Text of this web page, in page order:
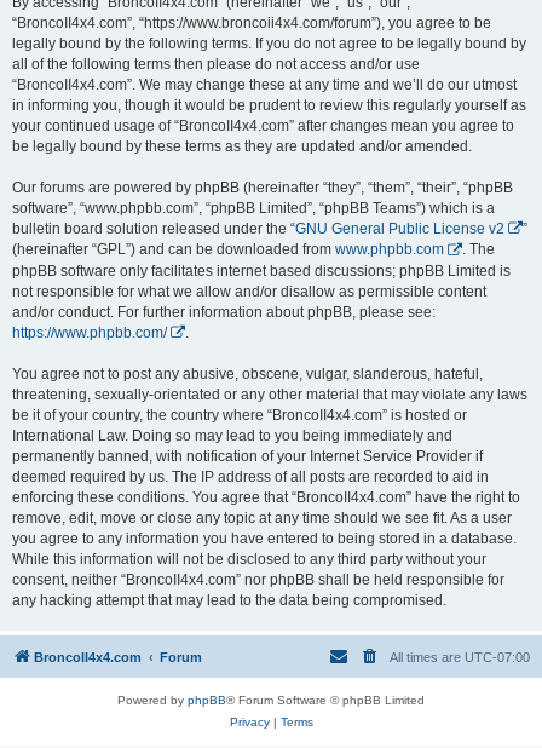
“BroncoII4x4.com”, “https://www.broncoii4x4.com/forum”), you agree to be
legally bound by the following terms. If you do not agree to be legally bound by
all of the following terms then please do not access and/or use
“BroncoII4x4.com”. We may change these at any time and we’ll do our utmost
in informing you, though it would be prudent to review this regularly yourself as
your continued usage of “BroncoII4x4.com” after changes mean you agree to
be legally bound by these terms as they are updated and/or amended.
Our forums are powered by phpBB (hereinafter “they”, “them”, “their”, “phpBB
software”, “www.phpbb.com”, “phpBB Limited”, “phpBB Teams”) which is a
bulletin board solution released under the “GNU General Public License v2
”
(hereinafter “GPL”) and can be downloaded from www.phpbb.com
. The
phpBB software only facilitates internet based discussions; phpBB Limited is
not responsible for what we allow and/or disallow as permissible content
and/or conduct. For further information about phpBB, please see:
https://www.phpbb.com/
You agree not to post any abusive, obscene, vulgar, slanderous, hateful,
threatening, sexually-orientated or any other material that may violate any laws
be it of your country, the country where “BroncoII4x4.com” is hosted or
International Law. Doing so may lead to you being immediately and
permanently banned, with notification of your Internet Service Provider if
deemed required by us. The IP address of all posts are recorded to aid in
enforcing these conditions. You agree that “BroncoII4x4.com” have the right to
remove, edit, move or close any topic at any time should we see fit. As a user
you agree to any information you have entered to being stored in a database.
While this information will not be disclosed to any third party without your
consent, neither “BroncoII4x4.com” nor phpBB shall be held responsible for
any hacking attempt that may lead to the data being compromised.
BroncoII4x4.com Forum All times are UTC-07:00
Powered by phpBB® Forum Software © phpBB Limited
Privacy| Terms